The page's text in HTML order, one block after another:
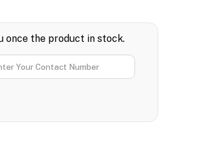
once the product in stock.